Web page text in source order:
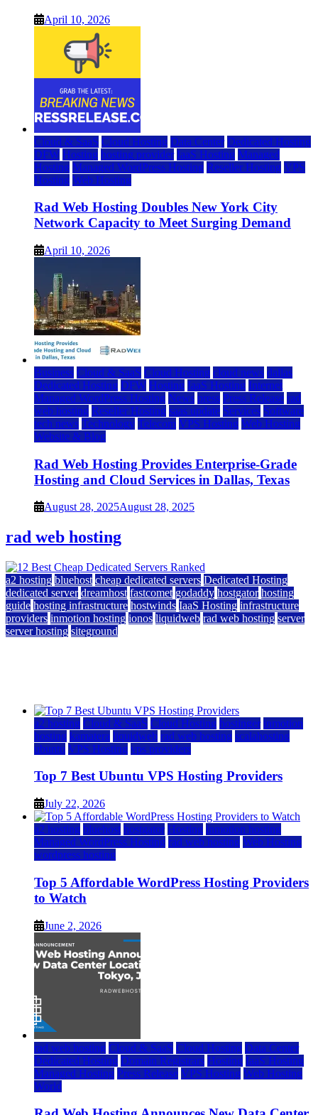
April 10, 2026
Cloud & SaaS Cloud Hosting Data Center Dedicated Hosting
DFW Hosting hosting provider IaaS Hosting Managed
Hosting Managed WordPress Hosting Reseller Hosting VPS
Hosting Web Hosting
Rad Web Hosting Doubles New York City
Network Capacity to Meet Surging Demand
April 10, 2026
Business Cloud & SaaS Cloud Hosting cloud news dallas
Dedicated Hosting DFW Hosting IaaS Hosting Internet
Managed WordPress Hosting News press Press Release rad
web hosting Reseller Hosting saas update Services Software
tech news Technology Telecom VPS Hosting Web Hosting
Website & Blog
Rad Web Hosting Provides Enterprise-Grade
Hosting and Cloud Services in Dallas, Texas
August 28, 2025August 28, 2025
rad web hosting
a2 hosting bluehost cheap dedicated servers Dedicated Hosting
dedicated server dreamhost fastcomet godaddy hostgator hosting
guide hosting infrastructure hostwinds IaaS Hosting infrastructure
providers inmotion hosting ionos liquidweb rad web hosting server
server hosting siteground
a2 hosting Cloud & SaaS Cloud Hosting hostinger inmotion
hosting kamatera liquidweb rad web hosting scalahosting
ubuntu VPS Hosting vps providers
Top 7 Best Ubuntu VPS Hosting Providers
July 22, 2026
a2 hosting bluehost hostgator Hosting inmotion hosting
Managed WordPress Hosting rad web hosting Web Hosting
wordpress hosting
Top 5 Affordable WordPress Hosting Providers
to Watch
June 2, 2026
rad web hosting Cloud & SaaS Cloud Hosting Data Center
Dedicated Hosting Domain Registrars Hosting IaaS Hosting
Managed Hosting Press Release VPS Hosting Web Hosting
World